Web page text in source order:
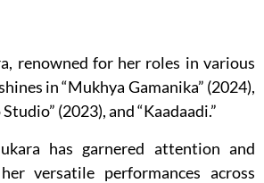
renowned for her roles in various
in “Mukhya Gamanika” (2024),
(2023), and “Kaadaadi.”
has garnered attention and
versatile performances across